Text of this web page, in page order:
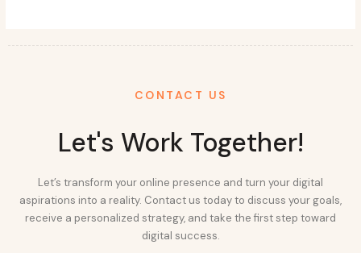
CONTACT US
Let's Work Together!
Let’s transform your online presence and turn your digital
aspirations into a reality. Contact us today to discuss your goals,
receive a personalized strategy, and take the first step toward
digital success.